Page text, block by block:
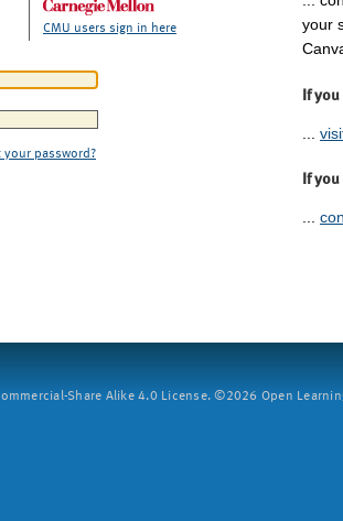
CMU users sign in here
your password?
your
If
If
...
Share Alike 4.0 License. ©2026 Open